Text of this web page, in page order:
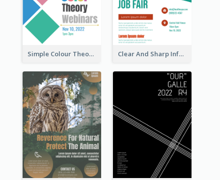
Simple Colour Theory Poster With Details Clear And Sharp Informative Poster Of Job Fair